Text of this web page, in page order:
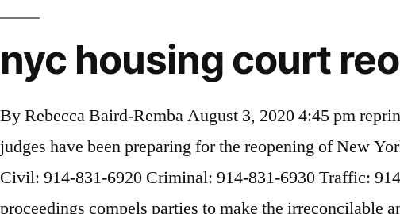
nyc housing court
By Rebecca Baird-Remba August 3, 2020 4:45 pm reprints. On 25 June the housing courts will reopen for business. Over the past week, advocates and judges have been preparing for the reopening of New York City’s Housing Court. The official home page of the New York State Unified Court System. Civil: 914-831-6920 Criminal: 914-831-6930 Traffic: 914-831-6910 Admin: 914-831-6940 Chambers: 914-831-6980. “Resumption of eviction proceedings compels parties to make the irreconcilable and, arguably, immoral choice between preserving either their health and safety or their due process rights and homes,” a group of 20 private practice tenant lawyers wrote in a letter last month. Elena Goldberg Velazquez. The courts must ensure they are not putting tenants’ health at risk. We hear more than three million cases a year involving almost every type of endeavor. The debate runs up against issues of due process and raises questions about whether the archaic city and state court systems can operate properly over Zoom or Skype. Sidelined tennis players are calling “fault” on the city Parks Department, whose courts will remain padlocked through July 6 even as it allows privately managed courts on its property to reopen. _____ June 12, 2020 The Honorable Judge Janet DiFiore Chief Judge Court of Appeals of the State of New York 20 Eagle Street Albany, NY 12247 Dear Chief Judge DiFiore, We are writing to express our concern that reopening New York City Housing Court to in-person proceedings prematurely could pose a significant public health risk to litigants, attorneys, and court personnel, and a particular … Most tenant attorneys, and even some landlord lawyers, believe that it would be unsafe to start in-person eviction trials until the pandemic is under control. Can NYC Reopen Its Housing Courts Safely? Reopening New York City’s housing courts is a thorny issue. Only 20 zip codes, however, are currently included in the program. The outcome of a landlord/tenant case is either a judgment, dismissal or discontinuance. We hear more than three million cases a year involving almost every type of endeavor. When the current eviction case moratorium expires, Gov. I discovered my interest, which has now grown into a passion, for real estate during my first editorial job after college. While the Safe Tenant Harbor Act prevents people from getting kicked to the curb, it does not encourage people to not pay rent. Stephanie Keith/Getty Images “I feel like I’m on the edge of a cliff, and I’m just waiting for a push to send me over.” Daniella Vega has called every tenant hotline she could find, but she still doesn’t know if she’s on the cusp of being evicted. In July, the share of renters who couldn’t pay declined to 17 percent, CHIP’s latest survey found. Under New York State law, residential evictions and eviction cases in Housing Court are suspended through February 26, 2021. You have to speak from memory.”. Andrew Cuomo could extend it. Dima Williams Contributor. counsel and many defendants have appeared in person. With housing courts set to reopen Monday, calls grow to extend ban on evictions By Tim Logan Globe Staff, Updated October 16, 2020, 5:50 p.m. Email to a Friend Yet, his new executive order covers only those who qualify for unemployment benefits or can otherwise demonstrate they have suffered an adverse coronavirus impact. The court has been functioning and can continue to function without that.”, Other public defenders raised questions about whether the state court system had conducted a detailed health and safety assessment or upgraded the ventilation in the city court buildings, most of which are at least